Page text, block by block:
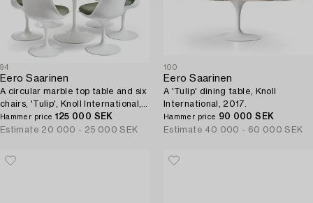
94
Eero Saarinen
A circular marble top table and six
chairs, 'Tulip', Knoll International,
probably 1960s.
Hammer price 125 000 SEK
Estimate 20 000 - 25 000 SEK
100
Eero Saarinen
A 'Tulip' dining table, Knoll
International, 2017.
Hammer price 90 000 SEK
Estimate 40 000 - 60 000 SEK